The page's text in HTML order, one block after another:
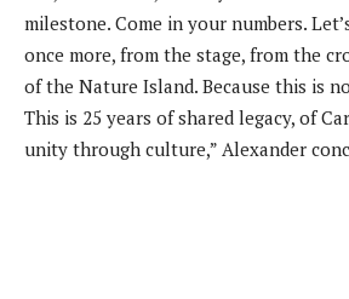
milestone. Come in your numbers.
once more, from the stage, from the
of the Nature Island. Because this is
This is 25 years of shared legacy, of
unity through culture,” Alexander